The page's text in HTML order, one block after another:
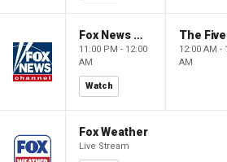
Fox News @ Night
11:00 PM - 12:00
AM
Watch
The Five
12:00 AM -
AM
Fox Weather
Live Stream